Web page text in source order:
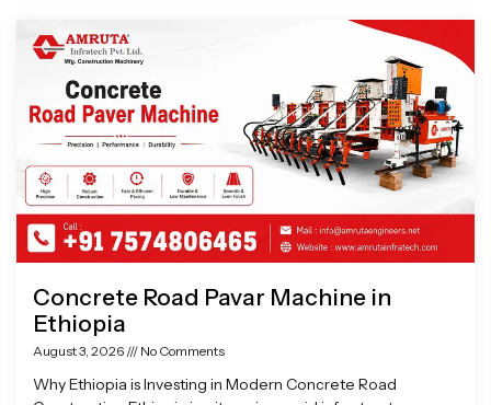
Concrete Road Pavar Machine in
Ethiopia
August 3, 2026 No Comments
Why Ethiopia is Investing in Modern Concrete Road